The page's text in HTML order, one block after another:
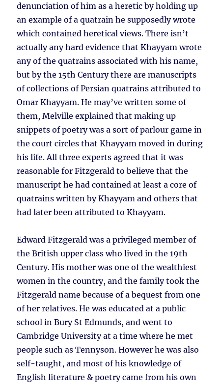
denunciation of him as a heretic by holding up
an example of a quatrain he supposedly wrote
which contained heretical views. There isn’t
actually any hard evidence that Khayyam wrote
any of the quatrains associated with his name,
but by the 15th Century there are manuscripts
of collections of Persian quatrains attributed to
Omar Khayyam. He may’ve written some of
them, Melville explained that making up
snippets of poetry was a sort of parlour game in
the court circles that Khayyam moved in during
his life. All three experts agreed that it was
reasonable for Fitzgerald to believe that the
manuscript he had contained at least a core of
quatrains written by Khayyam and others that
had later been attributed to Khayyam.
Edward Fitzgerald was a privileged member of
the British upper class who lived in the 19th
Century. His mother was one of the wealthiest
women in the country, and the family took the
Fitzgerald name because of a bequest from one
of her relatives. He was educated at a public
school in Bury St Edmunds, and went to
Cambridge University at a time where he met
people such as Tennyson. However he was also
self-taught, and most of his knowledge of
English literature & poetry came from his own